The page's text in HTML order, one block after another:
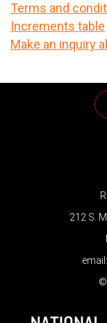
Terms and
Increments table
Make an inquiry
212 S.
©